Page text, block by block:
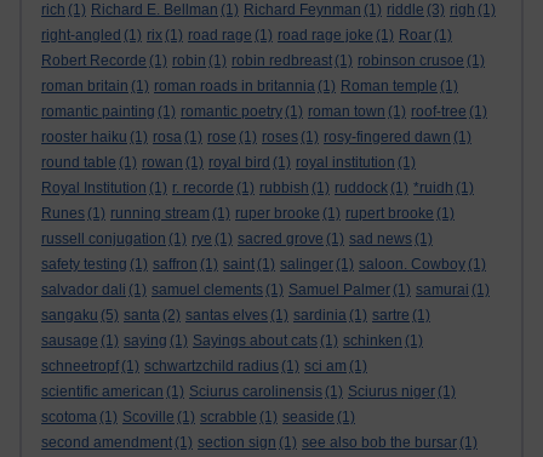
rich (1) Richard E. Bellman (1) Richard Feynman (1) riddle (3) righ (1)
right-angled (1) rix (1) road rage (1) road rage joke (1) Roar (1)
Robert Recorde (1) robin (1) robin redbreast (1) robinson crusoe (1)
roman britain (1) roman roads in britannia (1) Roman temple (1)
romantic painting (1) romantic poetry (1) roman town (1) roof-tree (1)
rooster haiku (1) rosa (1) rose (1) roses (1) rosy-fingered dawn (1)
round table (1) rowan (1) royal bird (1) royal institution (1)
Royal Institution (1) r. recorde (1) rubbish (1) ruddock (1) *ruidh (1)
Runes (1) running stream (1) ruper brooke (1) rupert brooke (1)
russell conjugation (1) rye (1) sacred grove (1) sad news (1)
safety testing (1) saffron (1) saint (1) salinger (1) saloon. Cowboy (1)
salvador dali (1) samuel clements (1) Samuel Palmer (1) samurai (1)
sangaku (5) santa (2) santas elves (1) sardinia (1) sartre (1)
sausage (1) saying (1) Sayings about cats (1) schinken (1)
schneetropf (1) schwartzchild radius (1) sci am (1)
scientific american (1) Sciurus carolinensis (1) Sciurus niger (1)
scotoma (1) Scoville (1) scrabble (1) seaside (1)
second amendment (1) section sign (1) see also bob the bursar (1)